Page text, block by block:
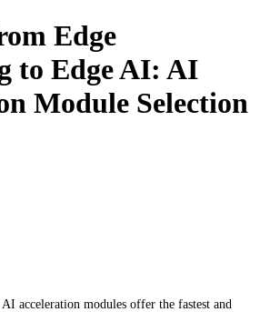
Edge
to Edge AI: AI
Module Selection
acceleration modules offer the fastest and